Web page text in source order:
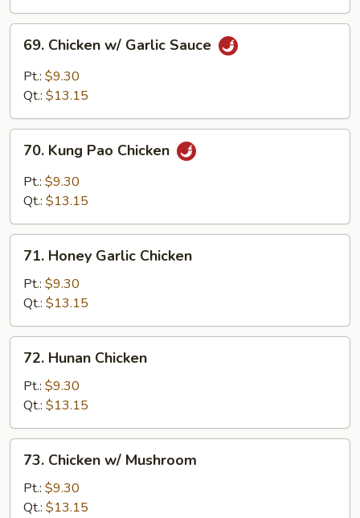
Chicken
Garlic
69. Chicken w/ Garlic Sauce
Pt.: $9.30
Qt.: $13.15
Kung
Pao
Chicken
70. Kung Pao Chicken
Pt.: $9.30
Qt.: $13.15
Honey
Garlic
Chicken
71. Honey Garlic Chicken
Pt.: $9.30
Qt.: $13.15
Hunan
Chicken
72. Hunan Chicken
Pt.: $9.30
Qt.: $13.15
Chicken
Mushroom
73. Chicken w/ Mushroom
Pt.: $9.30
Qt.: $13.15